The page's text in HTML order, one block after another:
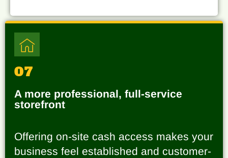
07
A more professional, full-service
storefront
Offering on-site cash access makes your
business feel established and customer-